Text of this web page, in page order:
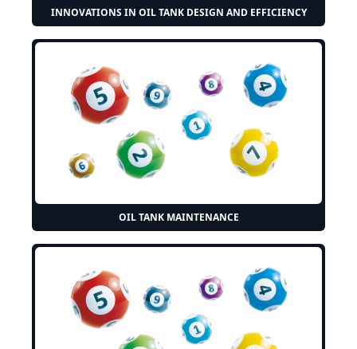
INNOVATIONS IN OIL TANK DESIGN AND EFFICIENCY
OIL TANK MAINTENANCE